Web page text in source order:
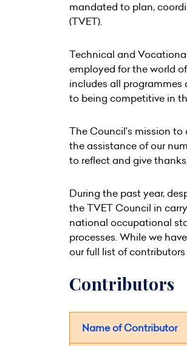
mandated to plan,
(TVET).
Technical and
employed for the world
includes all
to being competitive in
The Council’s mission
the assistance of our
to reflect and give
During the past year,
the TVET Council in
national occupational
processes. While we
our full list of
Contributors
Name of Contributor